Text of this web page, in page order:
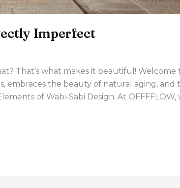
Imperfect
That’s what makes it beautiful!
embraces the beauty of natural aging, and
of Wabi-Sabi Design: At OFFFFLOW,